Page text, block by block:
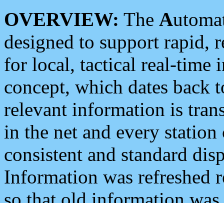
OVERVIEW: The A
designed to support rapid,
for local, tactical real-time
concept, which dates back
relevant information is
in the net and every
consistent and standard
Information was refreshed